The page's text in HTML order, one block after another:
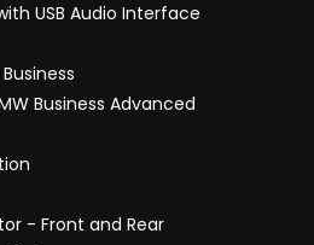
USB Audio Interface
Business Advanced
- Front and Rear